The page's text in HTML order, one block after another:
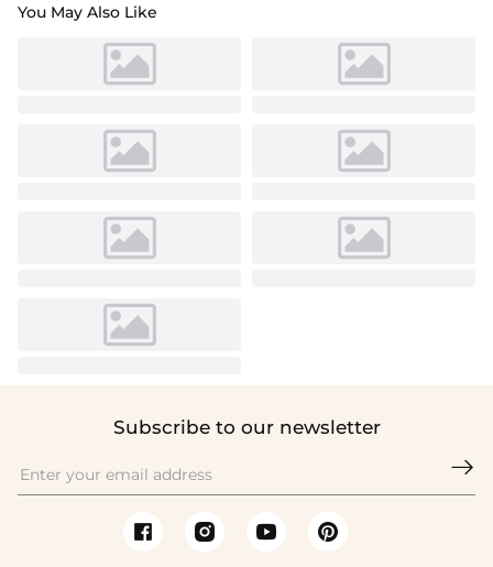
You May Also Like
Subscribe to our newsletter
